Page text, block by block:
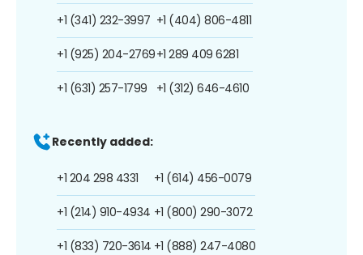
+1 (341) 232-3997
+1 (925) 204-2769
+1 (631) 257-1799
+1 (404) 806-4811
+1 289 409 6281
+1 (312) 646-4610
Recently added:
+1 204 298 4331
+1 (214) 910-4934
+1 (833) 720-3614
+1 (614) 456-0079
+1 (800) 290-3072
+1 (888) 247-4080